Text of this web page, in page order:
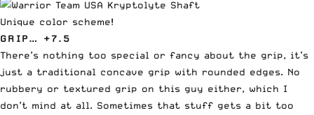
Unique color scheme!
GRIP… +7.5
There’s nothing too special or fancy about the grip, it’s
just a traditional concave grip with rounded edges. No
rubbery or textured grip on this guy either, which I
don’t mind at all. Sometimes that stuff gets a bit too